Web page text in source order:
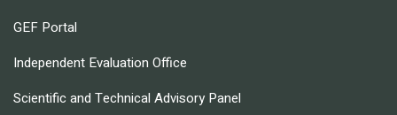
GEF Portal
Independent Evaluation Office
Scientific and Technical Advisory Panel